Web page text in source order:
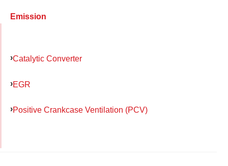
Emission
Catalytic Converter
EGR
Positive Crankcase Ventilation (PCV)